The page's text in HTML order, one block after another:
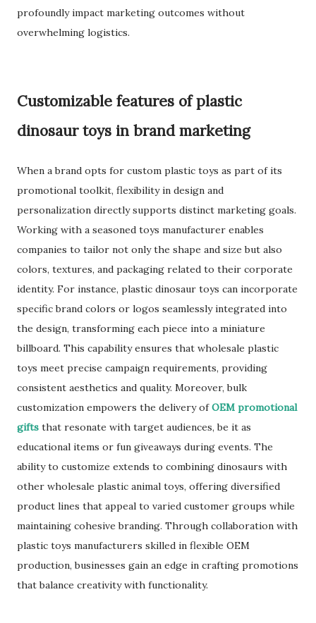
profoundly impact marketing outcomes without
overwhelming logistics.
Customizable features of plastic
dinosaur toys in brand marketing
When a brand opts for custom plastic toys as part of its
promotional toolkit, flexibility in design and
personalization directly supports distinct marketing goals.
Working with a seasoned toys manufacturer enables
companies to tailor not only the shape and size but also
colors, textures, and packaging related to their corporate
identity. For instance, plastic dinosaur toys can incorporate
specific brand colors or logos seamlessly integrated into
the design, transforming each piece into a miniature
billboard. This capability ensures that wholesale plastic
toys meet precise campaign requirements, providing
consistent aesthetics and quality. Moreover, bulk
customization empowers the delivery ofOEM promotional
gifts that resonate with target audiences, be it as
educational items or fun giveaways during events. The
ability to customize extends to combining dinosaurs with
other wholesale plastic animal toys, offering diversified
product lines that appeal to varied customer groups while
maintaining cohesive branding. Through collaboration with
plastic toys manufacturers skilled in flexible OEM
production, businesses gain an edge in crafting promotions
that balance creativity with functionality.